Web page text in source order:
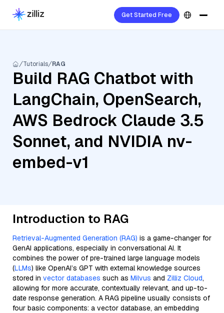
Get Started Free
Tutorials RAG
Build RAG Chatbot with
LangChain, OpenSearch,
AWS Bedrock Claude 3.5
Sonnet, and NVIDIA nv-
embed-v1
Introduction to RAG
Retrieval-Augmented Generation (RAG) is a game-changer for
GenAI applications, especially in conversational AI. It
combines the power of pre-trained large language models
(LLMs) like OpenAI’s GPT with external knowledge sources
stored in vector databases such as Milvus and Zilliz Cloud,
allowing for more accurate, contextually relevant, and up-to-
date response generation. A RAG pipeline usually consists of
four basic components: a vector database, an embedding